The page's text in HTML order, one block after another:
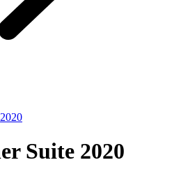
Suite 2020